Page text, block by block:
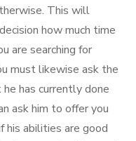
This will
how much time
are searching for
must likewise ask the
has currently done
ask him to offer you
his abilities are good